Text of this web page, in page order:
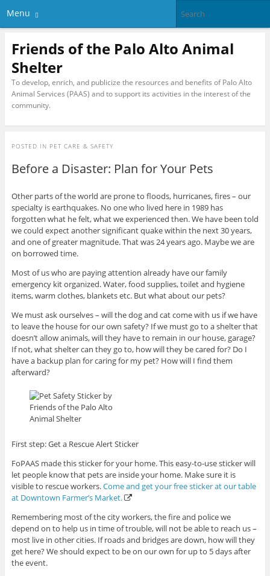
Menu
Friends of the Palo Alto Animal
Shelter
To develop, enrich, and publicize the resources and benefits of Palo Alto
Animal Services (PAAS) and to support its activities in the interest of the
community.
POSTED IN PET CARE & SAFETY
Before a Disaster: Plan for Your Pets
Other parts of the world are prone to floods, hurricanes, fires – our
specialty is earthquakes. No one who lived here in 1989 has
forgotten what he felt, what we experienced then. We have been told
we could expect another significant quake within the next 30 years,
and one of greater magnitude. That was 24 years ago. Maybe we are
on borrowed time.
Most of us who are paying attention already have our family
emergency kit organized. Water, food supplies, toilet and hygiene
items, warm clothes, blankets etc. But what about our pets?
We must ask ourselves – will the dog and cat come with us if we have
to leave the house for our own safety? If we must go to a shelter that
doesn’t allow animals, will they have to remain in our house, garage?
If not, what shelter can they go to, how will they be cared for? Do I
have a backup plan for caring for my pet? How will I find them
afterward?
First step: Get a Rescue Alert Sticker
FoPAAS made this sticker for your home. This easy-to-use sticker will
let people know that pets are inside your home. Make sure it is
visible to rescue workers.Come and get your free sticker at our table
at Downtown Farmer’s Market.
Remembering most of the city workers, the fire and police we
depend on to help us in time of trouble, will not be able to reach us –
most live in other cities. If roads and bridges are down, how will they
get here? We should expect to be on our own for up to 5 days after
the event.